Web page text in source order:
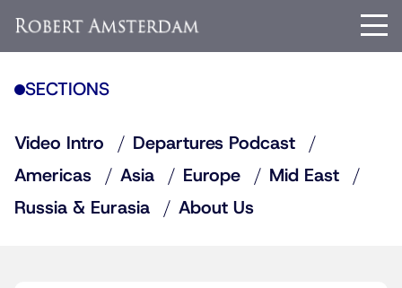
SECTIONS
Video Intro
Departures Podcast
Americas
Asia Europe
Mid East
Russia & Eurasia
About Us